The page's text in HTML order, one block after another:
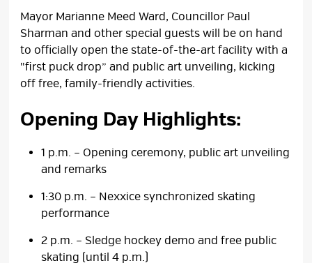
Mayor Marianne Meed Ward, Councillor Paul
Sharman and other special guests will be on hand
to officially open the state-of-the-art facility with a
"first puck drop” and public art unveiling, kicking
off free, family-friendly activities.
Opening Day Highlights:
1 p.m. – Opening ceremony, public art unveiling
and remarks
1:30 p.m. – Nexxice synchronized skating
performance
2 p.m. – Sledge hockey demo and free public
skating (until 4 p.m.)